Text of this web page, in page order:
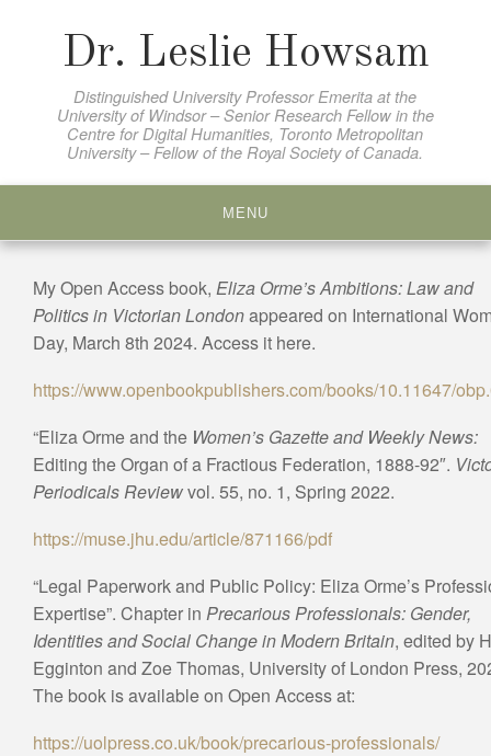
Dr. Leslie Howsam
Distinguished University Professor Emerita at the
University of Windsor – Senior Research Fellow in the
Centre for Digital Humanities, Toronto Metropolitan
University – Fellow of the Royal Society of Canada.
MENU
My Open Access book, Eliza Orme’s Ambitions: Law and
Politics in Victorian Londonappeared on International
Day, March 8th 2024. Access it here.
https://www.openbookpublishers.com/books/10.11647/
“Eliza Orme and the Women’s Gazette and Weekly News:
Editing the Organ of a Fractious Federation, 1888-92″.
Periodicals Reviewvol. 55, no. 1, Spring 2022.
https://muse.jhu.edu/article/871166/pdf
“Legal Paperwork and Public Policy: Eliza Orme’s
Expertise”. Chapter in Precarious Professionals: Gender,
Identities and Social Change in Modern Britain, edited by
Egginton and Zoe Thomas, University of London Press,
The book is available on Open Access at:
https://uolpress.co.uk/book/precarious-professionals/